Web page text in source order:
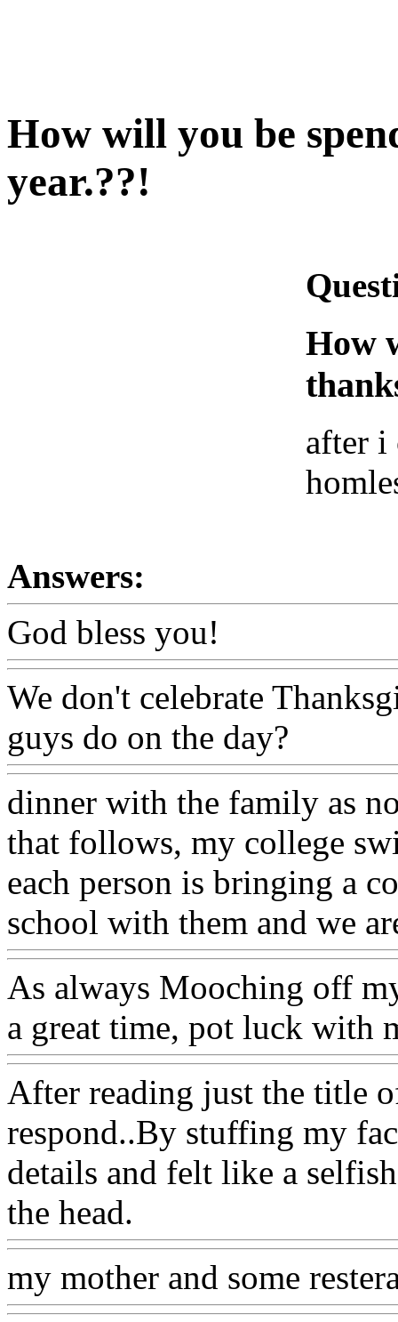
How will you be
year.??!
How
after i
Answers:
God bless you!
We don't celebrate
guys do on the day?
dinner with the family as
that follows, my college
each person is bringing a
school with them and we
As always Mooching off
a great time, pot luck with
After reading just the title
respond..By stuffing my
details and felt like a
the head.
my mother and some